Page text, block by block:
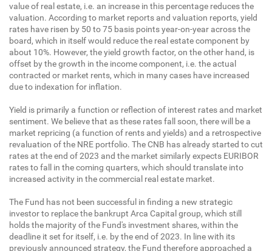
value of real estate, i.e. an increase in this percentage reduces the
valuation. According to market reports and valuation reports, yield
rates have risen by 50 to 75 basis points year-on-year across the
board, which in itself would reduce the real estate component by
about 10%. However, the yield growth factor, on the other hand, is
offset by the growth in the income component, i.e. the actual
contracted or market rents, which in many cases have increased
due to indexation for inflation.
Yield is primarily a function or reflection of interest rates and market
sentiment. We believe that as these rates fall soon, there will be a
market repricing (a function of rents and yields) and a retrospective
revaluation of the NRE portfolio. The CNB has already started to cut
rates at the end of 2023 and the market similarly expects EURIBOR
rates to fall in the coming quarters, which should translate into
increased activity in the commercial real estate market.
The Fund has not been successful in finding a new strategic
investor to replace the bankrupt Arca Capital group, which still
holds the majority of the Fund's investment shares, within the
deadline it set for itself, i.e. by the end of 2023. In line with its
previously announced strategy, the Fund therefore approached a